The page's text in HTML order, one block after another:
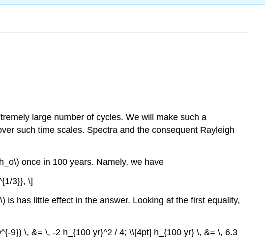
large number of cycles. We will make such a
such time scales. Spectra and the consequent Rayleigh
once in 100 years. Namely, we have
3}}, \]
has little effect in the answer. Looking at the first equality,
9}) \, &= \, -2 h_{100 yr}^2 / 4; \\[4pt] h_{100 yr} \, &= \, 6.3